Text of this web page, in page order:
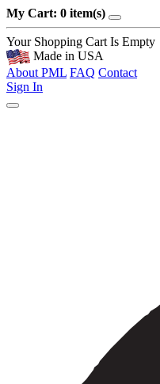
My Cart: 0 item(s)
Your Shopping Cart Is Empty
Made in USA
About PML FAQ Contact
Sign In